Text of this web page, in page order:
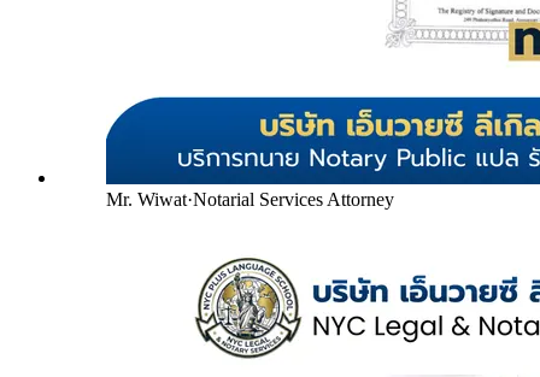
Mr. Wiwat·Notarial Services Attorney